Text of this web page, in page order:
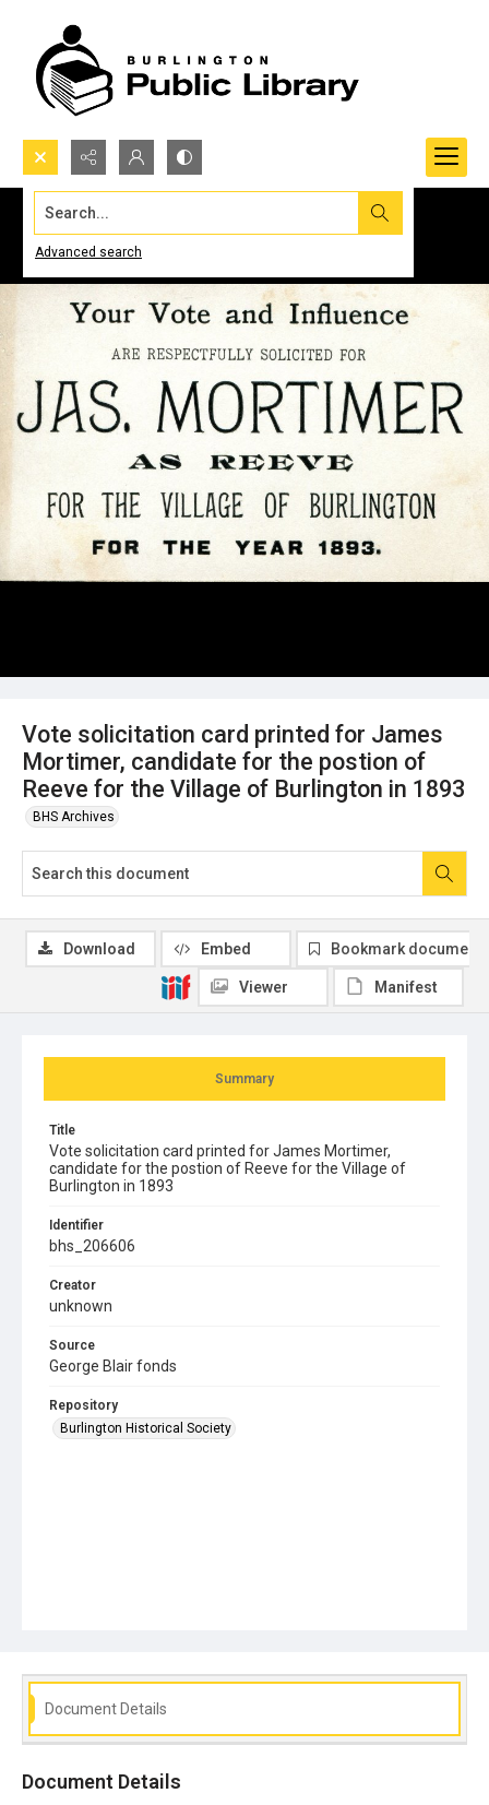
Search...
Advanced search
Vote solicitation card printed for James
Mortimer, candidate for the postion of
Reeve for the Village of Burlington in 1893
BHS Archives
Summary
Title
Vote solicitation card printed for James Mortimer,
candidate for the postion of Reeve for the Village of
Burlington in 1893
Identifier
bhs_206606
Creator
unknown
Source
George Blair fonds
Repository
Burlington Historical Society
Download Embed Bookmark document
Viewer Manifest
Document Details
Document Details